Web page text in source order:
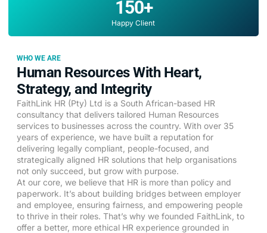
Happy Client
150+
WHO WE ARE
Human Resources With Heart,
Strategy, and Integrity
FaithLink HR (Pty) Ltd is a South African-based HR
consultancy that delivers tailored Human Resources
services to businesses across the country. With over 35
years of experience, we have built a reputation for
delivering legally compliant, people-focused, and
strategically aligned HR solutions that help organisations
not only succeed, but grow with purpose.
At our core, we believe that HR is more than policy and
paperwork. It’s about building bridges between employer
and employee, ensuring fairness, and empowering people
to thrive in their roles. That’s why we founded FaithLink, to
offer a better, more ethical HR experience grounded in